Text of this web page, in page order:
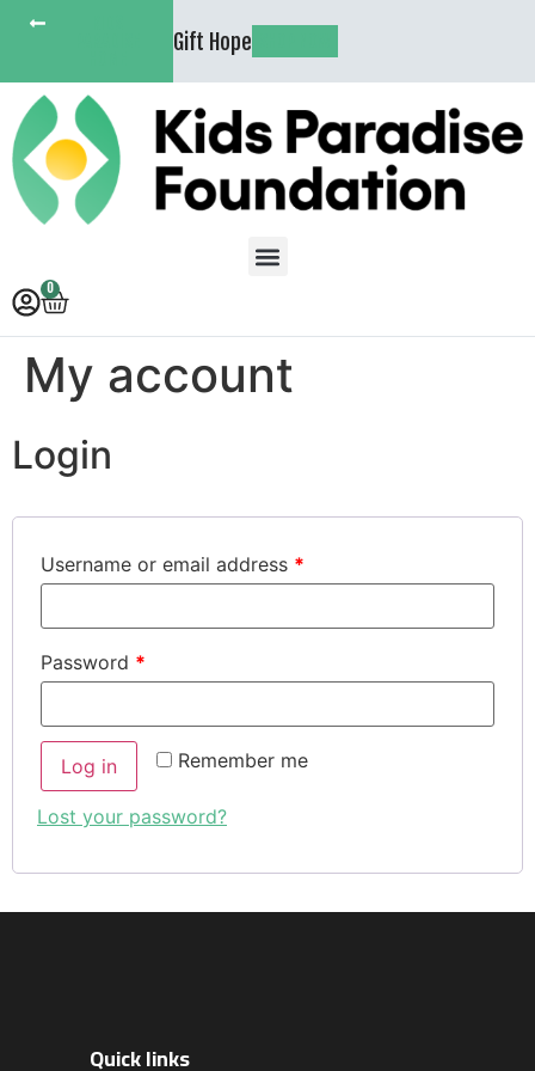
Gift Hope
0
My account
Login
Username or email address *
Password *
Remember me
Log in
Lost your password?
Quick links